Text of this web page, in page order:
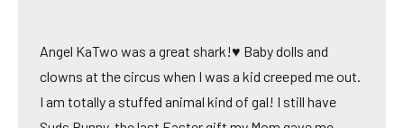
Angel KaTwo was a great shark!♥ Baby dolls and
clowns at the circus when I was a kid creeped me out.
I am totally a stuffed animal kind of gal! I still have